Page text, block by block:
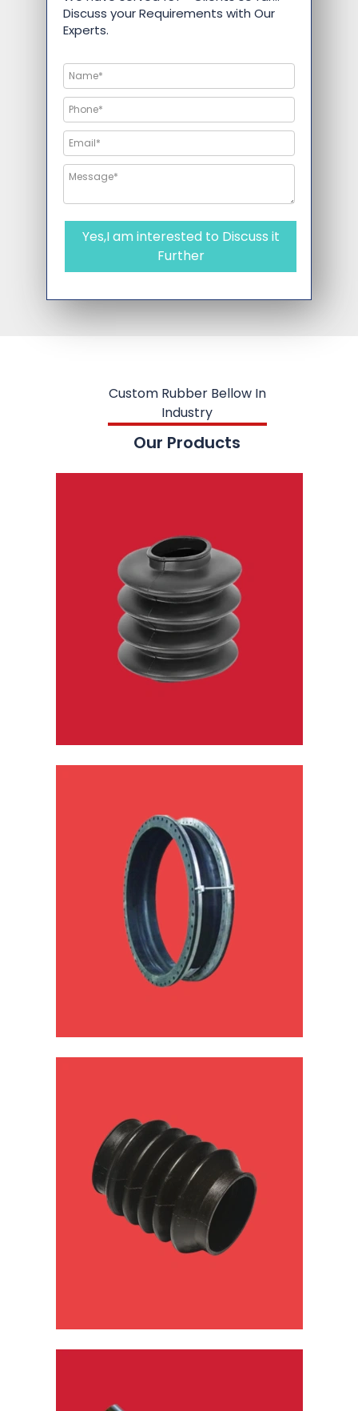
Discuss your Requirements with Our
Experts.
Yes,I am interested to Discuss it
Further
Custom Rubber Bellow In
Industry
Our Products